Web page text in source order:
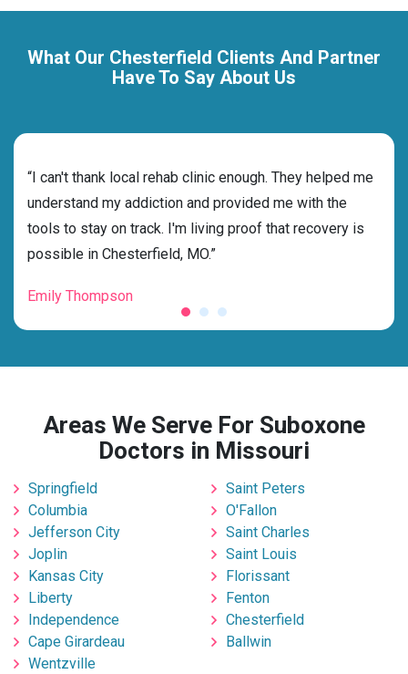
What Our Chesterfield Clients And Partner
Have To Say About Us
“I can't thank local rehab clinic enough. They helped me
understand my addiction and provided me with the
tools to stay on track. I'm living proof that recovery is
possible in Chesterfield, MO.”
Emily Thompson
Areas We Serve For Suboxone
Doctors in Missouri
Springfield
Columbia
Jefferson City
Joplin
Kansas City
Liberty
Independence
Cape Girardeau
Wentzville
Saint Peters
O'Fallon
Saint Charles
Saint Louis
Florissant
Fenton
Chesterfield
Ballwin